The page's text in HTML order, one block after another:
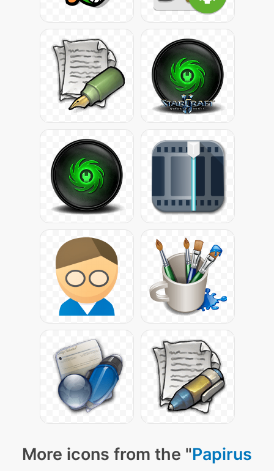
More icons from the "Papirus